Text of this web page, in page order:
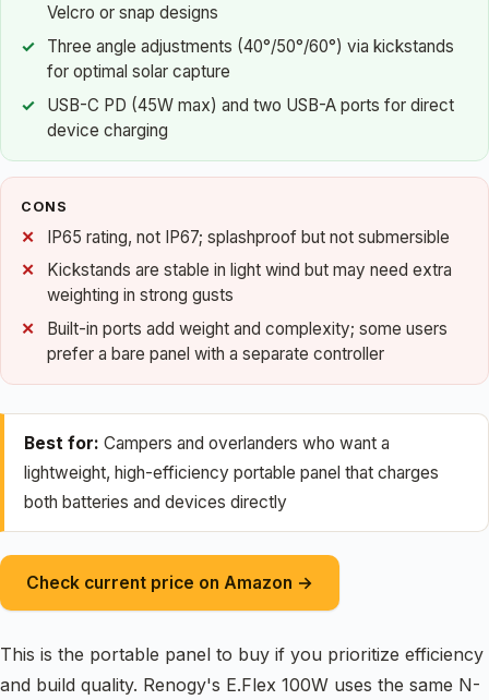
Velcro or snap designs
Three angle adjustments (40°/50°/60°) via kickstands
for optimal solar capture
USB-C PD (45W max) and two USB-A ports for direct
device charging
CONS
IP65 rating, not IP67; splashproof but not submersible
Kickstands are stable in light wind but may need extra
weighting in strong gusts
Built-in ports add weight and complexity; some users
prefer a bare panel with a separate controller
Best for: Campers and overlanders who want a
lightweight, high-efficiency portable panel that charges
both batteries and devices directly
Check current price on Amazon →
This is the portable panel to buy if you prioritize efficiency
and build quality. Renogy's E.Flex 100W uses the same N-